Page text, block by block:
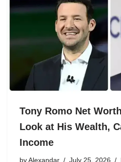
Tony Romo Net
Look at His Wealth,
Income
by Alexandar July 25, 2026